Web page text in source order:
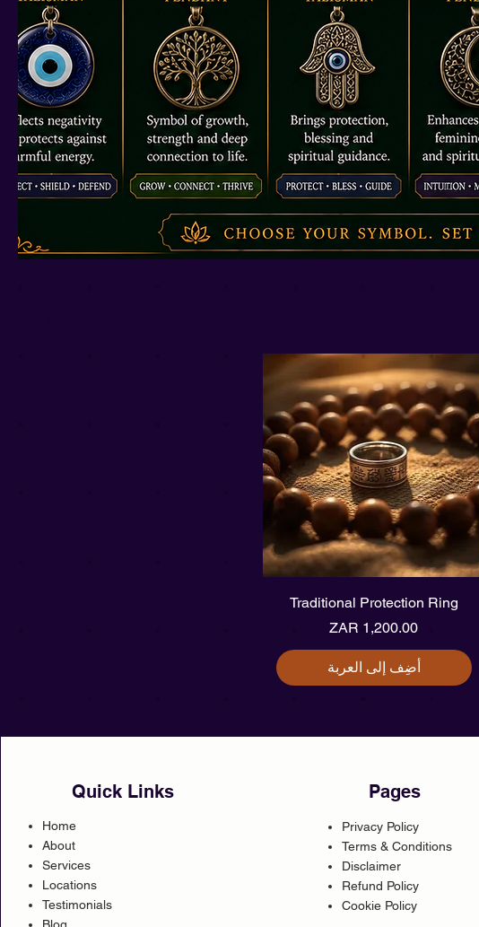
العرض السريع
Traditional Protection Ring
السعر
أضِف إلى العربة
Quick Links
Home
About
Services
Locations
Testimonials
Blog
Pages
Privacy Policy
Terms & Conditions
Disclaimer
Refund Policy
Cookie Policy